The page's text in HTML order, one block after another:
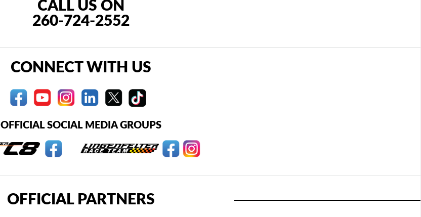
CALL US ON
260-724-2552
CONNECT WITH US
OFFICIAL SOCIAL MEDIA GROUPS
OFFICIAL PARTNERS